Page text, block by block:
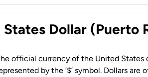
Dollar (Puerto
official currency of the United States
by the ‘$’ symbol. Dollars are